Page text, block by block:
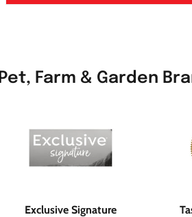
Pet, Farm & Garden
Exclusive Signature